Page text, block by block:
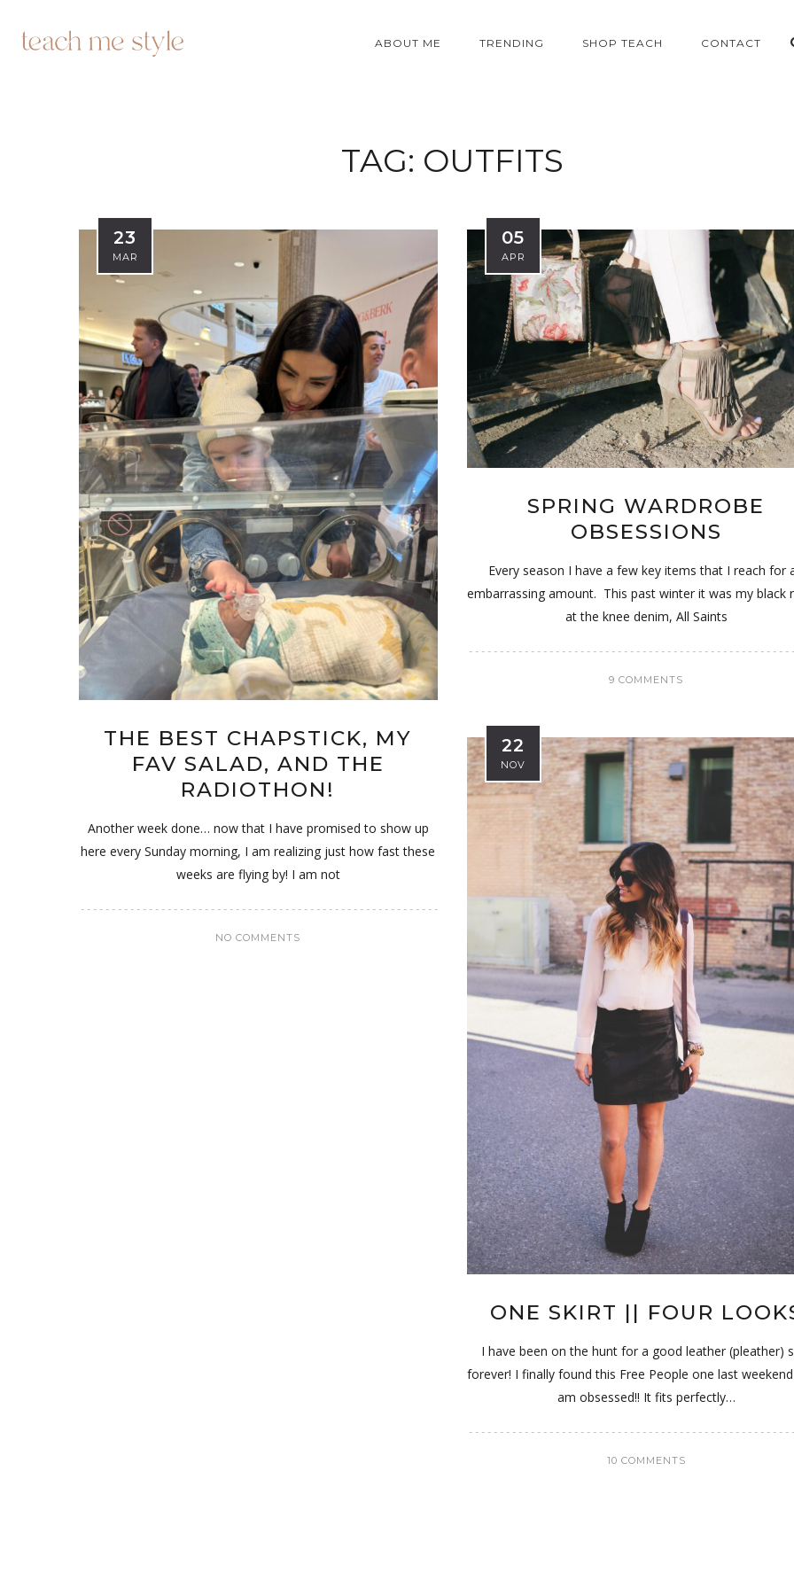
ABOUT ME TRENDING SHOP TEACH CONTACT
TAG: OUTFITS
23
MAR
THE BEST CHAPSTICK, MY
FAV SALAD, AND THE
RADIOTHON!
Another week done… now that I have promised to show up
here every Sunday morning, I am realizing just how fast these
weeks are flying by! I am not
NO COMMENTS
05
APR
SPRING WARDROBE
OBSESSIONS
Every season I have a few key items that I reach for
embarrassing amount. This past winter it was my black
at the knee denim, All Saints
9 COMMENTS
22
NOV
ONE SKIRT || FOUR
I have been on the hunt for a good leather (pleather)
forever! I finally found this Free People one last
am obsessed!! It fits perfectly…
10 COMMENTS